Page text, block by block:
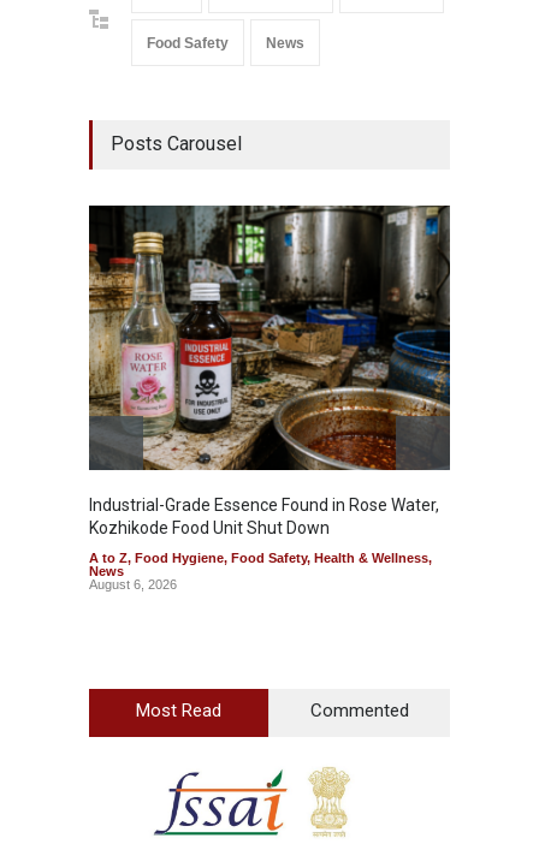
Food Safety News
Posts Carousel
Industrial-Grade Essence Found in Rose Water,
Kozhikode Food Unit Shut Down
A to Z, Food Hygiene, Food Safety, Health & Wellness,
News
August 6, 2026
Most Read Commented